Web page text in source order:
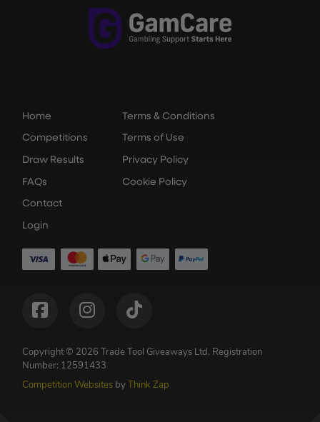
Home
Competitions
Draw Results
FAQs
Contact
Login
Terms & Conditions
Terms of Use
Privacy Policy
Cookie Policy
Copyright © 2026 Trade Tool Giveaways Ltd. Registration
Number: 12591433
Competition Websites by Think Zap